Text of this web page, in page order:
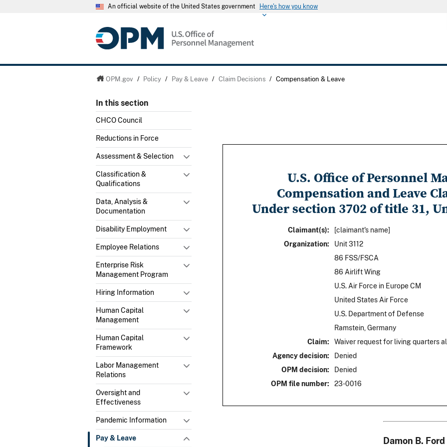
An official website of the United States government Here's how you know
OPM.gov / Policy / Pay & Leave / Claim Decisions / Compensation & Leave
In this section
CHCO Council
Reductions in Force
Assessment & Selection
Classification &
Qualifications
Data, Analysis &
Documentation
Disability Employment
Employee Relations
Enterprise Risk
Management Program
Hiring Information
Human Capital
Management
Human Capital
Framework
Labor Management
Relations
Oversight and
Effectiveness
Pandemic Information
Pay & Leave
U.S. Office of Personnel
Compensation and Leave
Under section 3702 of title 31,
Claimant(s):
[claimant's name]
Organization:
Unit 3112
86 FSS/FSCA
86 Airlift Wing
U.S. Air Force in Europe CM
United States Air Force
U.S. Department of Defense
Ramstein, Germany
Claim:
Waiver request for living quarters
Agency decision:
Denied
OPM decision:
Denied
OPM file number:
23-0016
Damon B. Ford